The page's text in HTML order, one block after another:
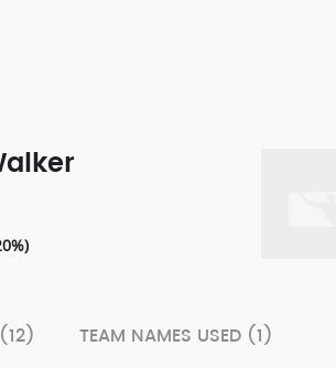
TEAM NAMES USED (1)